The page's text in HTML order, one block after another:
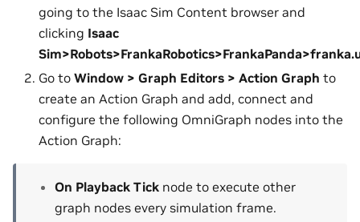
going to the Isaac Sim Content browser and
clicking Isaac
Go to Window > Graph Editors > Action Graph to
create an Action Graph and add, connect and
configure the following OmniGraph nodes into the
Action Graph:
On Playback Tick node to execute other
graph nodes every simulation frame.